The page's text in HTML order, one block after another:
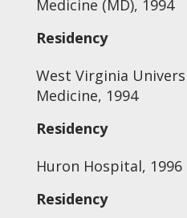
Medicine (MD), 1994
Residency
West Virginia
Medicine, 1994
Residency
Huron Hospital, 1996
Residency